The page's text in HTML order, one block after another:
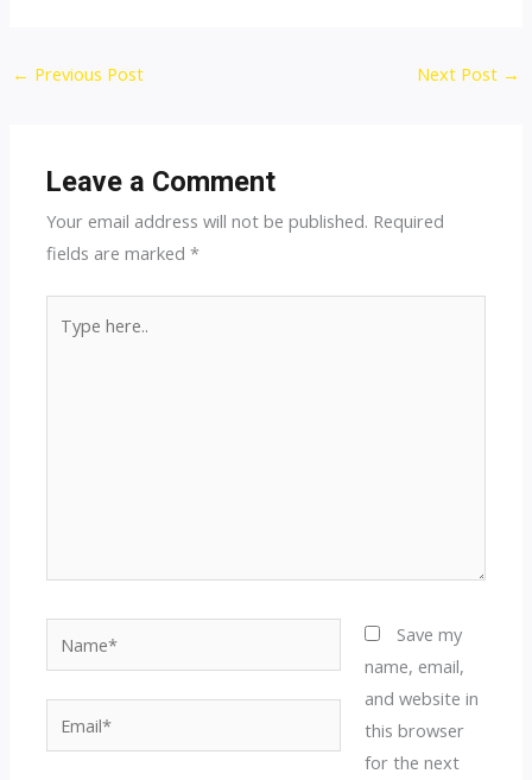
Post
← Previous Post Next Post →
Leave a Comment
Your email address will not be published. Required
fields are marked*
here..
Save my
name, email,
and website in
this browser
for the next